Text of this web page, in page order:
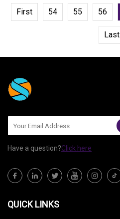
First 54 55 56
Last
Have a question?Click here
QUICK LINKS